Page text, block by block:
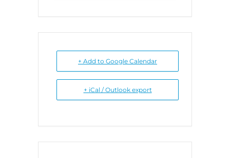
+ Add to Google Calendar
+ iCal / Outlook export